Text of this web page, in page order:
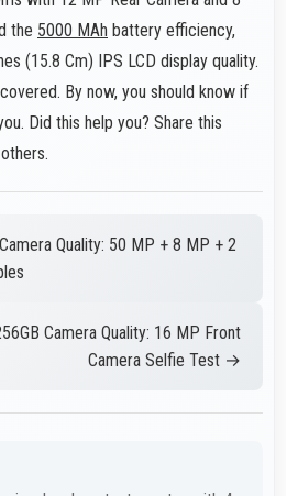
the 5000 MAh battery efficiency,
(15.8 Cm) IPS LCD display quality.
By now, you should know if
Did this help you? Share this
Quality: 50 MP + 8 MP + 2
Camera Quality: 16 MP Front
Camera Selfie Test →